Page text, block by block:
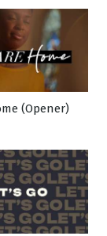
(Opener)